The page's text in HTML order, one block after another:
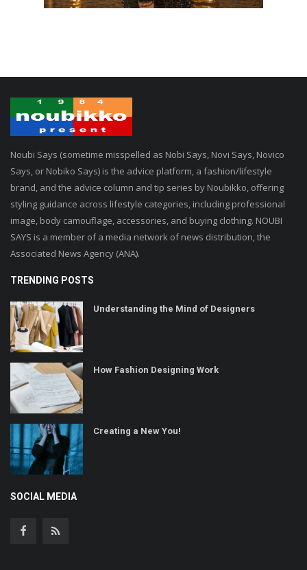
Noubi Says (sometime misspelled as Nobi Says, Novi Says, Novico
Says, or Nobiko Says) is the advice platform, a fashion/lifestyle
brand, and the advice column and tip series by Noubikko, offering
styling guidance across lifestyle categories, including professional
image, body camouflage, accessories, and buying clothing. NOUBI
SAYS is a member of a media network of news distribution, the
Associated News Agency (ANA).
TRENDING POSTS
Understanding the Mind of Designers
How Fashion Designing Work
Creating a New You!
SOCIAL MEDIA